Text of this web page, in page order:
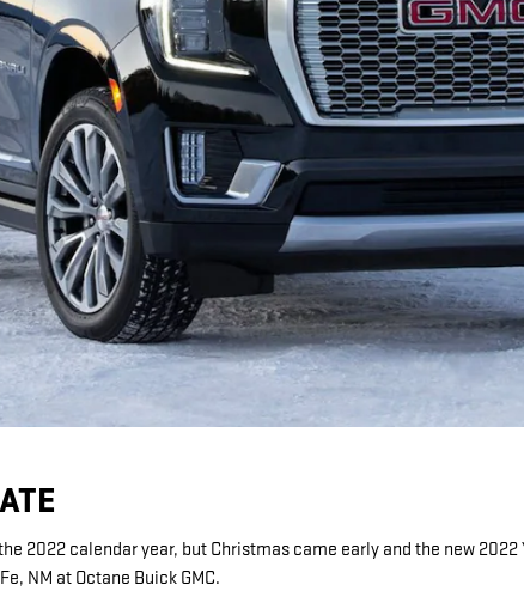
2022 calendar year, but Christmas came early and the new
NM at Octane Buick GMC.